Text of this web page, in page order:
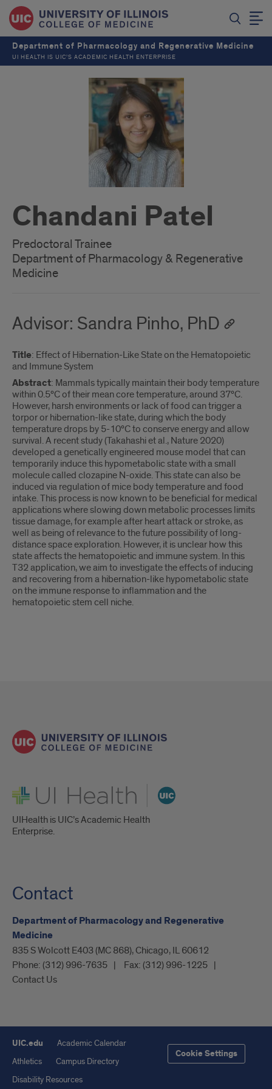
Department of Pharmacology and Regenerative Medicine
UI HEALTH IS UIC’S ACADEMIC HEALTH ENTERPRISE
Chandani Patel
Predoctoral Trainee
Department of Pharmacology & Regenerative
Medicine
Advisor: Sandra Pinho, PhD
Title: Effect of Hibernation-Like State on the Hematopoietic
and Immune System
Abstract: Mammals typically maintain their body temperature
within 0.5°C of their mean core temperature, around 37°C.
However, harsh environments or lack of food can trigger a
torpor or hibernation-like state, during which the body
temperature drops by 5-10°C to conserve energy and allow
survival. A recent study (Takahashi et al., Nature 2020)
developed a genetically engineered mouse model that can
temporarily induce this hypometabolic state with a small
molecule called clozapine N-oxide. This state can also be
induced via regulation of mice body temperature and food
intake. This process is now known to be beneficial for medical
applications where slowing down metabolic processes limits
tissue damage, for example after heart attack or stroke, as
well as being of relevance to the future possibility of long-
distance space exploration. However, it is unclear how this
state affects the hematopoietic and immune system. In this
T32 application, we aim to investigate the effects of inducing
and recovering from a hibernation-like hypometabolic state
on the immune response to inflammation and the
hematopoietic stem cell niche.
UI Health
UIHealth is UIC’s Academic Health
Enterprise.
Contact
Department of Pharmacology and Regenerative
Medicine
835 S Wolcott E403 (MC 868), Chicago, IL 60612
Phone: (312) 996-7635 Fax: (312) 996-1225
Contact Us
UIC.edu
Academic Calendar
Athletics
Campus Directory
Disability Resources
Cookie Settings